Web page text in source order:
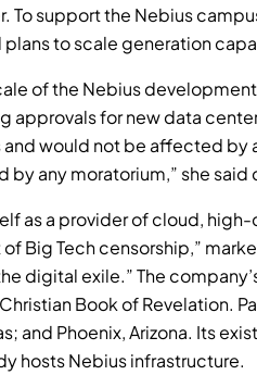
To support the Nebius
plans to scale generation
of the Nebius
approvals for new data
and would not be affected by
by any moratorium,” she said
as a provider of cloud,
Big Tech censorship,”
digital exile.” The
Book of Revelation.
and Phoenix, Arizona. Its
hosts Nebius infrastructure.